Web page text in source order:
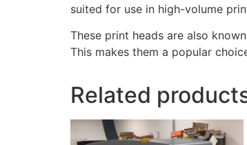
suited for use in high-volume
These print heads are also
This makes them a popular
Related